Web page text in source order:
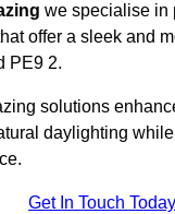
we specialise in
offer a sleek and
PE9 2.
solutions
daylighting
Get In Touch Today